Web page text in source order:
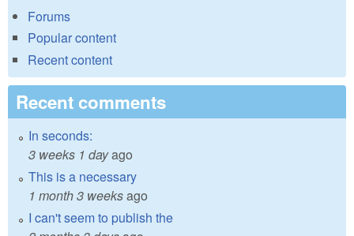
Forums
Popular content
Recent content
Recent comments
In seconds:
3 weeks 1 dayago
This is a necessary
1 month 3 weeksago
I can't seem to publish the